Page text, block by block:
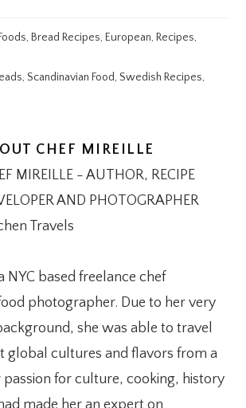
, Bread Recipes, European, Recipes,
,Scandinavian Food,Swedish Recipes,
CHEF MIREILLE
MIREILLE - AUTHOR, RECIPE
AND PHOTOGRAPHER
Travels
NYC based freelance chef
photographer. Due to her very
she was able to travel
global cultures and flavors from a
passion for culture, cooking, history